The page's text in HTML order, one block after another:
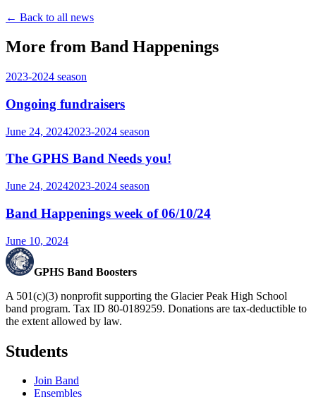
← Back to all news
More from Band Happenings
2023-2024 season
Ongoing fundraisers
June 24, 20242023-2024 season
The GPHS Band Needs you!
June 24, 20242023-2024 season
Band Happenings week of 06/10/24
June 10, 2024
GPHS Band Boosters
A 501(c)(3) nonprofit supporting the Glacier Peak High School
band program. Tax ID 80-0189259. Donations are tax-deductible to
the extent allowed by law.
Students
Join Band
Ensembles